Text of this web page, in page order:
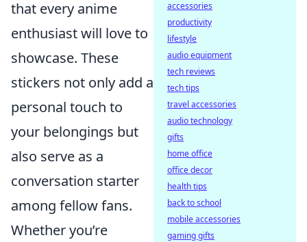
that every anime
enthusiast will love to
showcase. These
stickers not only add a
personal touch to
your belongings but
also serve as a
conversation starter
among fellow fans.
Whether you’re
accessories
productivity
lifestyle
audio equipment
tech reviews
tech tips
travel accessories
audio technology
gifts
home office
office decor
health tips
back to school
mobile accessories
gaming gifts